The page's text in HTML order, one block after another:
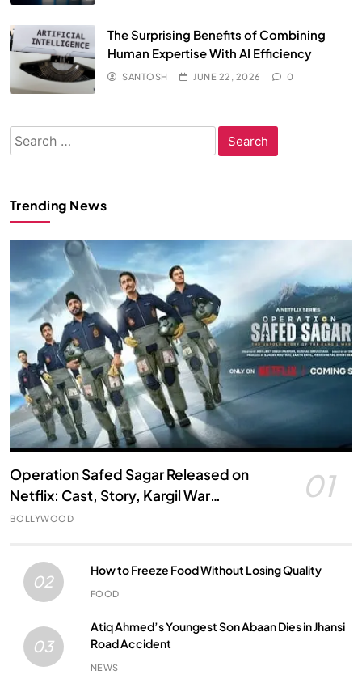
The Surprising Benefits of Combining
Human Expertise With AI Efficiency
SANTOSH JUNE 22, 2026 0
Search
for:
Trending News
Operation Safed Sagar Released on
Netflix: Cast, Story, Kargil War
Connection and Everything to Know
01
BOLLYWOOD
02
How to Freeze Food Without Losing Quality
FOOD
03
Atiq Ahmed’s Youngest Son Abaan Dies in Jhansi
Road Accident
NEWS